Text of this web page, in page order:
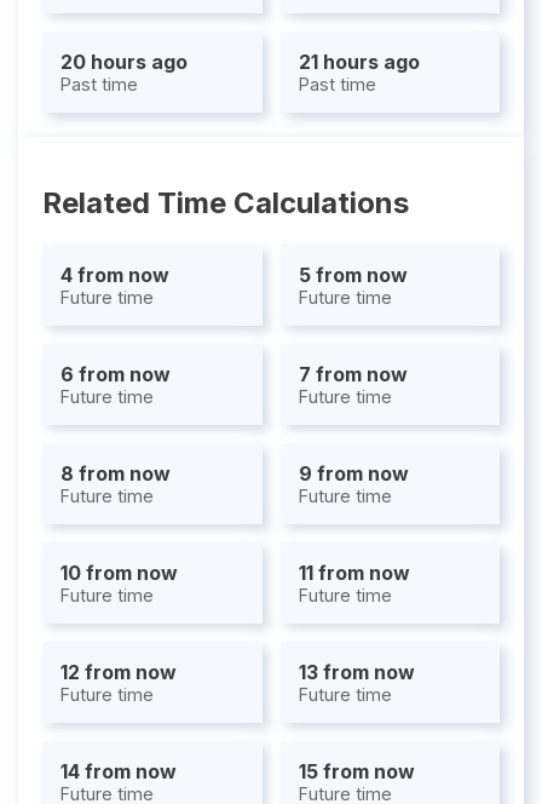
20 hours ago
Past time
21 hours ago
Past time
Related Time Calculations
4 from now
Future time
5 from now
Future time
6 from now
Future time
7 from now
Future time
8 from now
Future time
9 from now
Future time
10 from now
Future time
11 from now
Future time
12 from now
Future time
13 from now
Future time
14 from now
Future time
15 from now
Future time